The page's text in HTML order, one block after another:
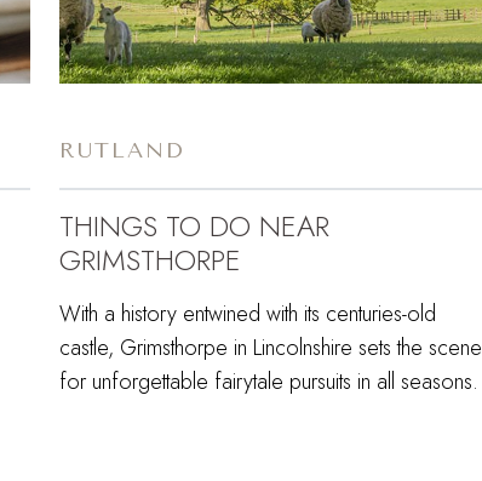
RUTLAND
THINGS TO DO NEAR
GRIMSTHORPE
With a history entwined with its centuries-old
castle, Grimsthorpe in Lincolnshire sets the scene
for unforgettable fairytale pursuits in all seasons.